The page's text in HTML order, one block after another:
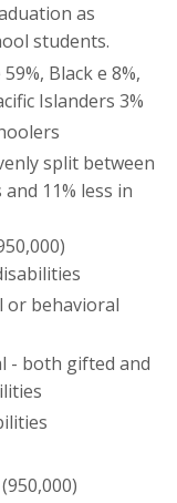
as
students.
Black e 8%,
Islanders 3%
split between
11% less in
or behavioral
- both gifted and